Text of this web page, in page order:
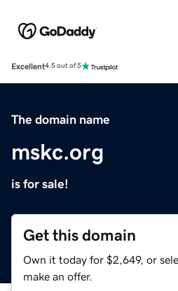
Excellent4.5 out of 5
The domain name
mskc.org
is for sale!
Get this domain
Own it today for $2,649, or
make an offer.